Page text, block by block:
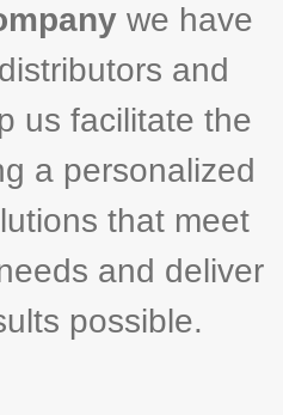
we have
and
us facilitate the
a personalized
that meet
and deliver
possible.